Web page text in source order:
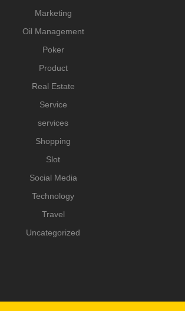
Marketing
Oil Management
Poker
Product
Real Estate
Service
services
Shopping
Slot
Social Media
Technology
Travel
Uncategorized